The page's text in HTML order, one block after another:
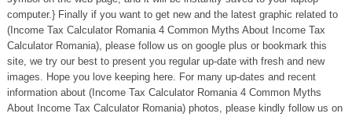
computer.} Finally if you want to get new and the latest graphic related to
(Income Tax Calculator Romania 4 Common Myths About Income Tax
Calculator Romania), please follow us on google plus or bookmark this
site, we try our best to present you regular up-date with fresh and new
images. Hope you love keeping here. For many up-dates and recent
information about (Income Tax Calculator Romania 4 Common Myths
About Income Tax Calculator Romania) photos, please kindly follow us on